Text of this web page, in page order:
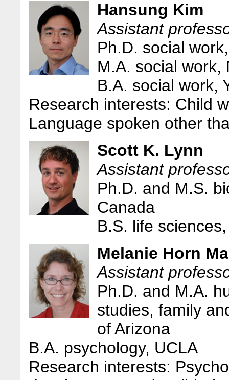
Hansung Kim
Assistant
Ph.D. social
M.A. social work,
B.A. social work,
Research interests: Child
Language spoken other
Scott K. Lynn
Assistant
Ph.D. and M.S.
Canada
B.S. life
Melanie Horn
Assistant
Ph.D. and M.A.
studies, family
of Arizona
B.A. psychology, UCLA
Research interests: